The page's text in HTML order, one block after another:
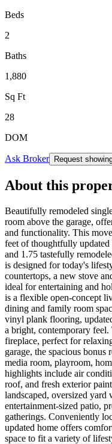
Beds
2
Baths
1,880
Sq Ft
28
DOM
Ask Broker Request
About this
Beautifully remodeled
room above the garage,
and functionality. This
feet of thoughtfully
and 1.75 tastefully
is designed for today's
countertops, a new stove
ideal for entertaining and
is a flexible open-concept
dining and family room
vinyl plank flooring,
a bright, contemporary
fireplace, perfect for
garage, the spacious bonus
media room, playroom,
highlights include air
roof, and fresh exterior
landscaped, oversized yard
entertainment-sized patio,
gatherings. Conveniently
updated home offers
space to fit a variety of